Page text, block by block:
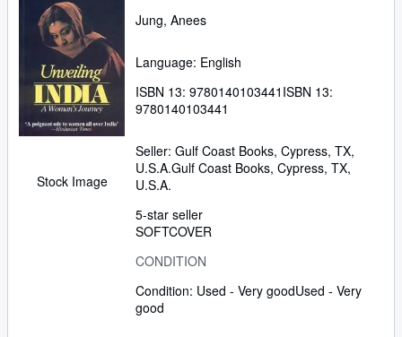
Stock Image
Jung, Anees
Language: English
ISBN 13: 9780140103441 ISBN 13:
9780140103441
Seller: Gulf Coast Books, Cypress, TX,
U.S.A.Gulf Coast Books, Cypress, TX,
U.S.A.
5-star seller
SOFTCOVER
CONDITION
Condition: Used - Very goodUsed - Very
good